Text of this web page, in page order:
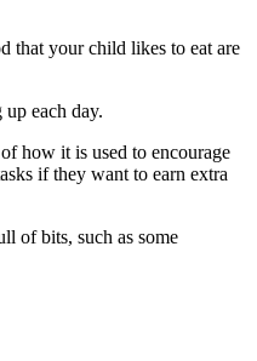
that your child likes to eat are
each day.
how it is used to encourage
if they want to earn extra
of bits, such as some